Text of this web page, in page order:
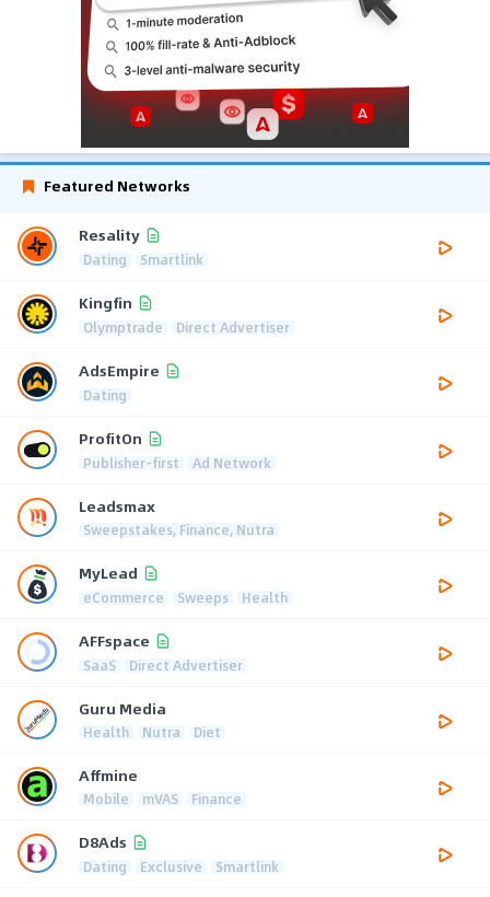
Featured Networks
Resality
Dating Smartlink
Kingfin
Olymptrade Direct Advertiser
AdsEmpire
Dating
ProfitOn
Publisher-first Ad Network
Leadsmax
Sweepstakes, Finance, Nutra
MyLead
eCommerce Sweeps Health
AFFspace
SaaS Direct Advertiser
Guru Media
Health Nutra Diet
Affmine
Mobile mVAS Finance
D8Ads
Dating Exclusive Smartlink